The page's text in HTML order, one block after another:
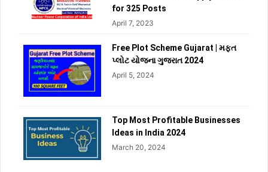
for 325 Posts
April 7, 2023
Free Plot Scheme Gujarat | મફત
પ્લોટ યોજના ગુજરાત 2024
April 5, 2024
Top Most Profitable Businesses
Ideas in India 2024
March 20, 2024